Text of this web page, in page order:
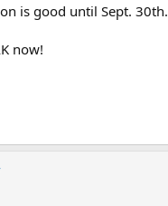
is good until Sept. 30th.
now!